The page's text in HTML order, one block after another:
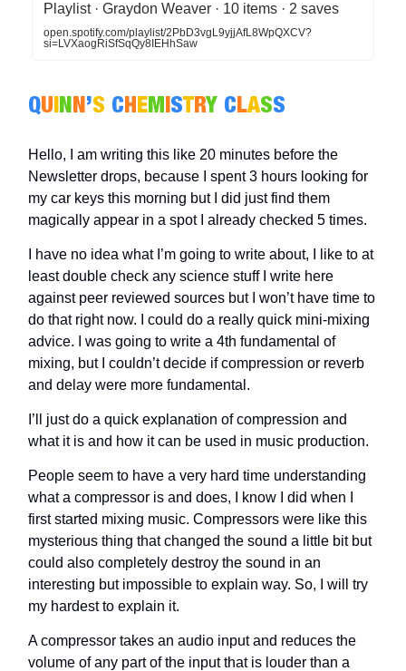
Playlist · Graydon Weaver · 10 items · 2 saves
open.spotify.com/playlist/2PbD3vgL9yjjAfL8WpQXCV?
si=LVXaogRiSfSqQy8IEHhSaw
QUINN’S CHEMISTRY CLASS
Hello, I am writing this like 20 minutes before the
Newsletter drops, because I spent 3 hours looking for
my car keys this morning but I did just find them
magically appear in a spot I already checked 5 times.
I have no idea what I’m going to write about, I like to at
least double check any science stuff I write here
against peer reviewed sources but I won’t have time to
do that right now. I could do a really quick mini-mixing
advice. I was going to write a 4th fundamental of
mixing, but I couldn’t decide if compression or reverb
and delay were more fundamental.
I’ll just do a quick explanation of compression and
what it is and how it can be used in music production.
People seem to have a very hard time understanding
what a compressor is and does, I know I did when I
first started mixing music. Compressors were like this
mysterious thing that changed the sound a little bit but
could also completely destroy the sound in an
interesting but impossible to explain way. So, I will try
my hardest to explain it.
A compressor takes an audio input and reduces the
volume of any part of the input that is louder than a